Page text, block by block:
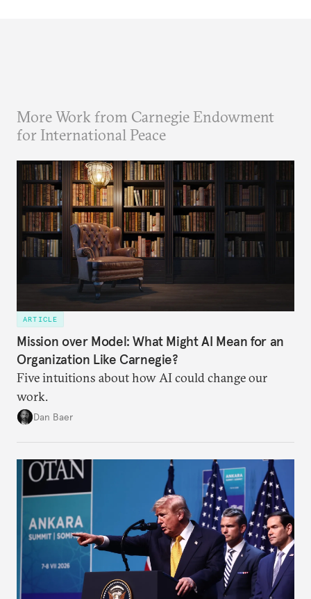
More Work from Carnegie Endowment
for International Peace
ARTICLE
Mission over Model: What Might AI Mean for an
Organization Like Carnegie?
Five intuitions about how AI could change our
work.
Dan Baer